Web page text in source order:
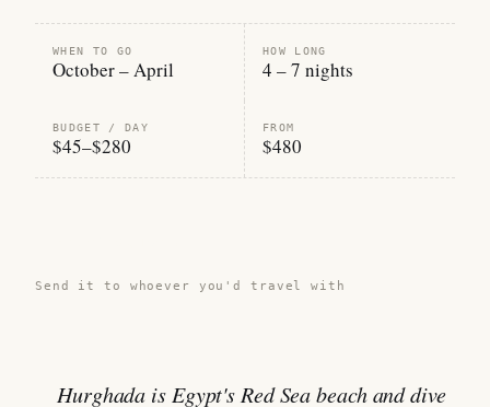
WHEN TO GO
October – April
HOW LONG
4 – 7 nights
BUDGET / DAY
$45–$280
FROM
$480
Send it to whoever you'd travel with
Hurghada is Egypt's Red Sea beach and dive